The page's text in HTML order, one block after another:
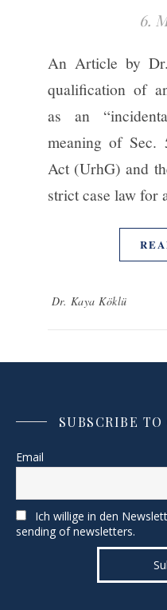
6.
An Article by Dr. Kaya Köklü On the
qualification of
as an
meaning of Sec.
Act (UrhG) and
strict case law for
Dr. Kaya Köklü
SUBSCRIBE
Email
Ich willige in den
sending of newsletters.